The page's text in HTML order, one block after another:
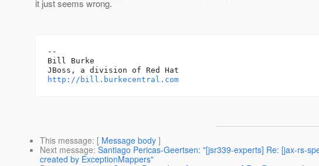
it just seems wrong.
--
Bill Burke
http://bill.burkecentral.com
This message: [ Message body ]
Next message: Santiago Pericas-Geertsen: "[jsr339-experts] Re: [jax-rs-
created by ExceptionMappers"